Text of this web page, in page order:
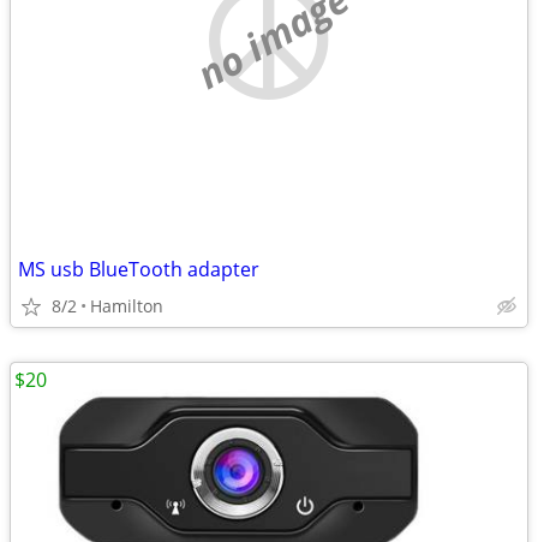
no image
MS usb BlueTooth adapter
8/2 Hamilton
$20